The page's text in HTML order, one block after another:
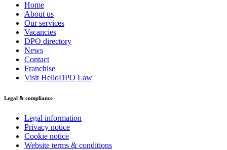
Home
About us
Our services
Vacancies
DPO directory
News
Contact
Franchise
Visit HelloDPO Law
Legal & compliance
Legal information
Privacy notice
Cookie notice
Website terms & conditions